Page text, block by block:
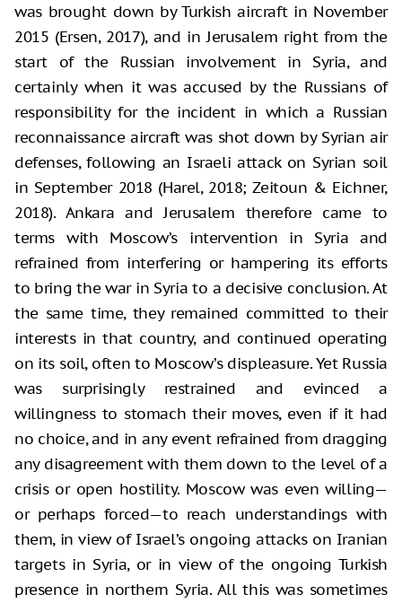
was brought down by Turkish aircraft in November
2015 (Ersen, 2017), and in Jerusalem right from the
start of the Russian involvement in Syria, and
certainly when it was accused by the Russians of
responsibility for the incident in which a Russian
reconnaissance aircraft was shot down by Syrian air
defenses, following an Israeli attack on Syrian soil
in September 2018 (Harel, 2018; Zeitoun & Eichner,
2018). Ankara and Jerusalem therefore came to
terms with Moscow’s intervention in Syria and
refrained from interfering or hampering its efforts
to bring the war in Syria to a decisive conclusion. At
the same time, they remained committed to their
interests in that country, and continued operating
on its soil, often to Moscow’s displeasure. Yet Russia
was surprisingly restrained and evinced a
willingness to stomach their moves, even if it had
no choice, and in any event refrained from dragging
any disagreement with them down to the level of a
crisis or open hostility. Moscow was even willing—
or perhaps forced—to reach understandings with
them, in view of Israel’s ongoing attacks on Iranian
targets in Syria, or in view of the ongoing Turkish
presence in northern Syria. All this was sometimes